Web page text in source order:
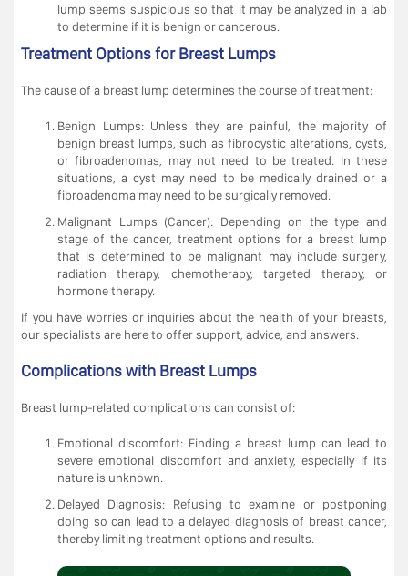
lump seems suspicious so that it may be analyzed in a lab
to determine if it is benign or cancerous.
Treatment Options for Breast Lumps
The cause of a breast lump determines the course of treatment:
Benign Lumps: Unless they are painful, the majority of
benign breast lumps, such as fibrocystic alterations, cysts,
or fibroadenomas, may not need to be treated. In these
situations, a cyst may need to be medically drained or a
fibroadenoma may need to be surgically removed.
Malignant Lumps (Cancer): Depending on the type and
stage of the cancer, treatment options for a breast lump
that is determined to be malignant may include surgery,
radiation therapy, chemotherapy, targeted therapy, or
hormone therapy.
If you have worries or inquiries about the health of your breasts,
our specialists are here to offer support, advice, and answers.
Complications with Breast Lumps
Breast lump-related complications can consist of:
Emotional discomfort: Finding a breast lump can lead to
severe emotional discomfort and anxiety, especially if its
nature is unknown.
Delayed Diagnosis: Refusing to examine or postponing
doing so can lead to a delayed diagnosis of breast cancer,
thereby limiting treatment options and results.